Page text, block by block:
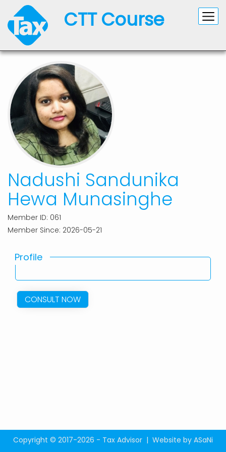
CTT Course
Nadushi Sandunika
Hewa Munasinghe
Member ID: 061
Member Since: 2026-05-21
Profile
CONSULT NOW
Copyright © 2017-2026 - Tax Advisor | Website by ASaNi